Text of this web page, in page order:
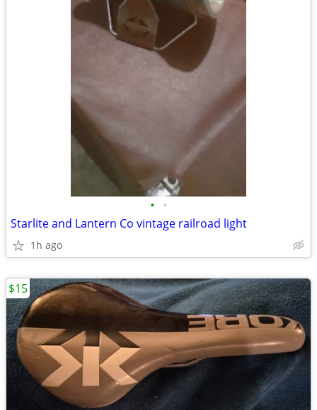
• •
Starlite and Lantern Co vintage railroad light
1h ago
$15